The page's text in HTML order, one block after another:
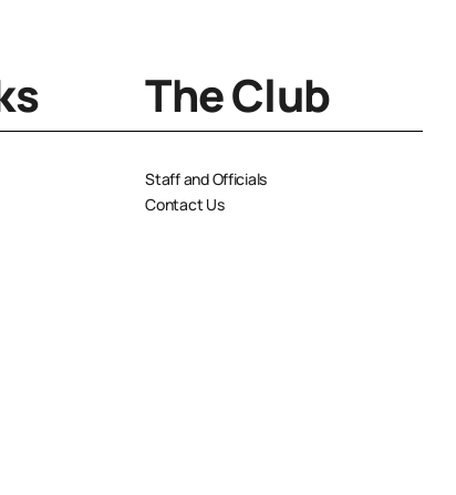
The Club
Staff and Officials
Contact Us